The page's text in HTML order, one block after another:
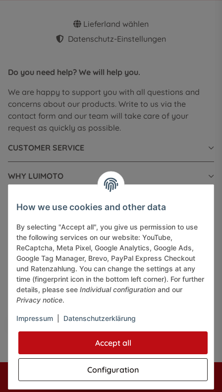
Lieferland wählen
Datenschutz-Einstellungen
Do you need help? We will help you.
We are happy to support you with all questions and
concerns about our products. Write to us via the
contact form and our team will take care of your
request as quickly as possible.
CUSTOMER SERVICE
WHY LUIMOTO
INFORMATIONS
LEGAL INFORMATION
Pay securely via:
* All prices incl. VAT, plusshipping fees
How we use cookies and other data
By selecting "Accept all", you give us permission to use
the following services on our website: YouTube,
ReCaptcha, Meta Pixel, Google Analytics, Google Ads,
Google Tag Manager, Brevo, PayPal Express Checkout
und Ratenzahlung. You can change the settings at any
time (fingerprint icon in the bottom left corner). For further
details, please see Individual configuration and our
Privacy notice.
Impressum Datenschutzerklärung
Accept all
Configuration